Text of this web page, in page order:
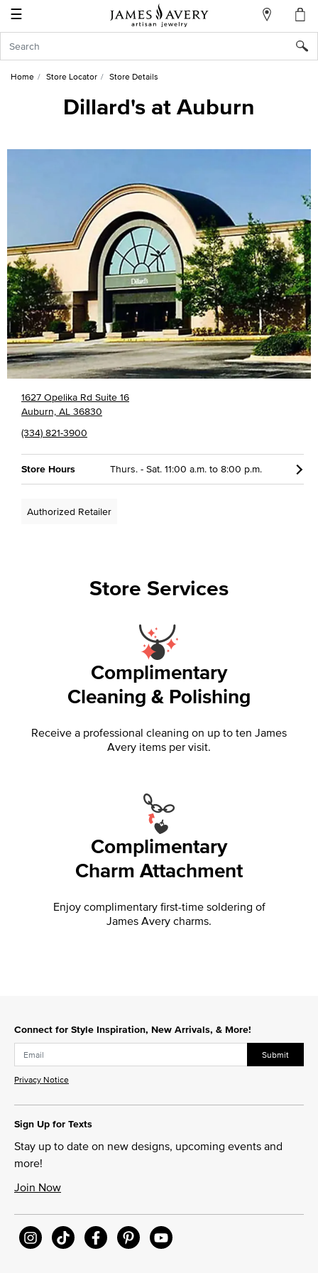
☰
My
Account
Sign
In
Home Store Locator Store Details
Dillard's at Auburn
1627 Opelika Rd Suite 16
Auburn, AL 36830
(334) 821-3900
Store Hours Thurs. - Sat. 11:00 a.m. to 8:00 p.m.
Authorized Retailer
Store Services
Complimentary
Cleaning & Polishing
Receive a professional cleaning on up to ten James
Avery items per visit.
Complimentary
Charm Attachment
Enjoy complimentary first-time soldering of
James Avery charms.
Connect for Style Inspiration, New Arrivals, & More!
Submit
Privacy Notice
Sign Up for Texts
Stay up to date on new designs, upcoming events and
more!
Join Now